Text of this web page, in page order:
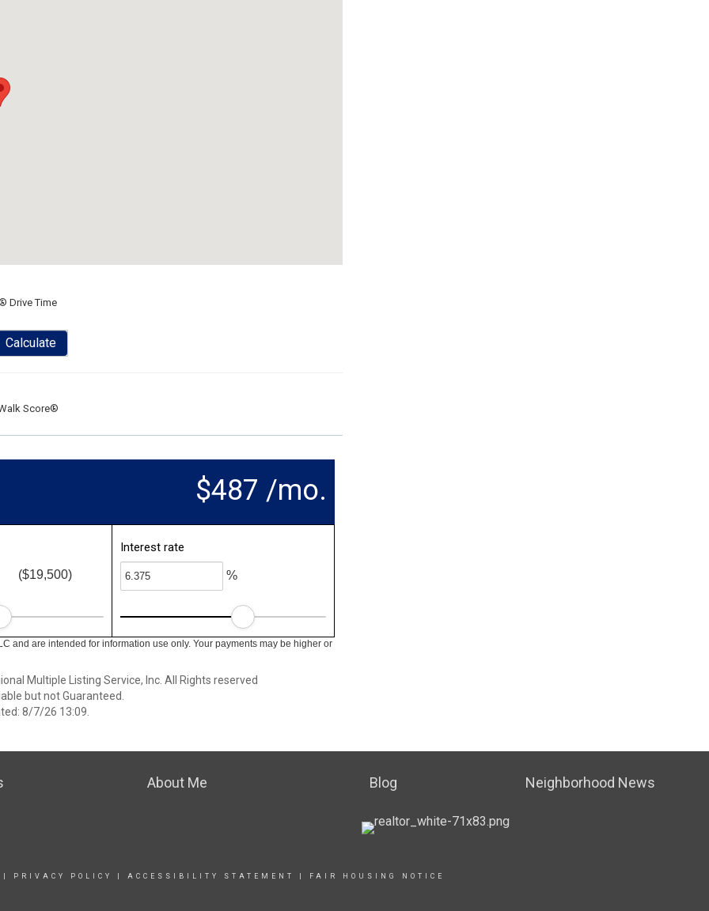
Drive Time
Calculate
Score®
$487 /mo.
($19,500)
Interest rate
%
and are intended for information use only. Your payments may be higher or
Multiple Listing Service, Inc. All Rights reserved
but not Guaranteed.
8/7/26 13:09.
About Me Blog Neighborhood News
PRIVACY POLICY ACCESSIBILITY STATEMENT FAIR HOUSING NOTICE